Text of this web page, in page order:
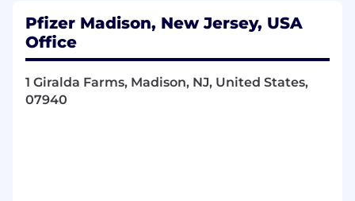
Proven experience working with business
teams to develop and deliver strategy and
operating plans
technology professional in roles such as a
software developer or technical project
Pfizer Madison, New Jersey, USA
Office
1 Giralda Farms, Madison, NJ, United States,
07940